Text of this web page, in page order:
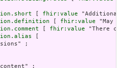
fhir:value "Additional
fhir:value "May
fhir:value "There
;
;